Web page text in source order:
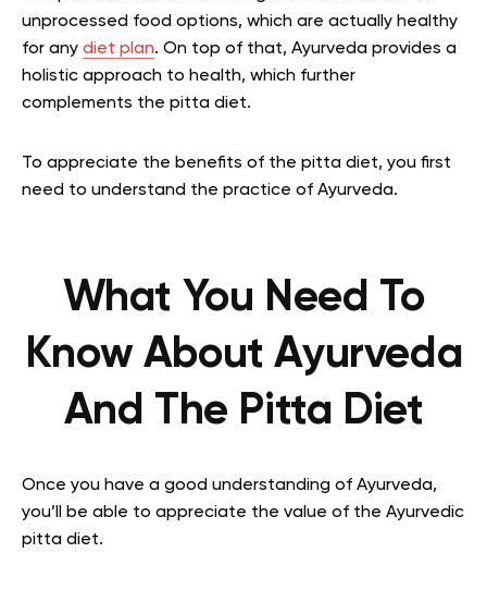
unprocessed food options, which are actually healthy
for any diet plan. On top of that, Ayurveda provides a
holistic approach to health, which further
complements the pitta diet.
To appreciate the benefits of the pitta diet, you first
need to understand the practice of Ayurveda.
What You Need To
Know About Ayurveda
And The Pitta Diet
Once you have a good understanding of Ayurveda,
you’ll be able to appreciate the value of the Ayurvedic
pitta diet.